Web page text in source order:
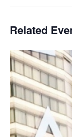
Related